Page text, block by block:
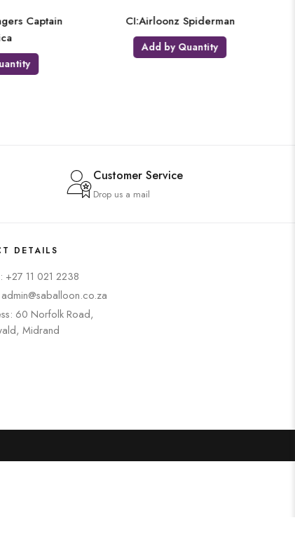
CI:Airloonz T-Rex
Customer Service
Drop us a mail
DETAILS
+27 11 021 2238
60 Norfolk Road,
Midrand